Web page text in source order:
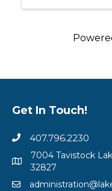
Get In Touch!
407.796.2230
7004 Tavistock
32827